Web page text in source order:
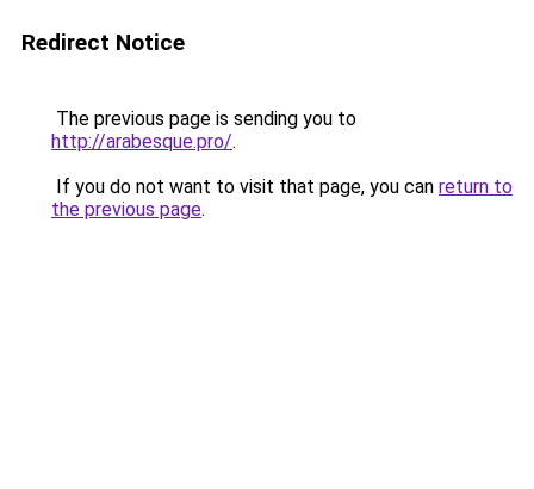
Redirect Notice
The previous page is sending you to
http://arabesque.pro/.
If you do not want to visit that page, you can return to
the previous page.